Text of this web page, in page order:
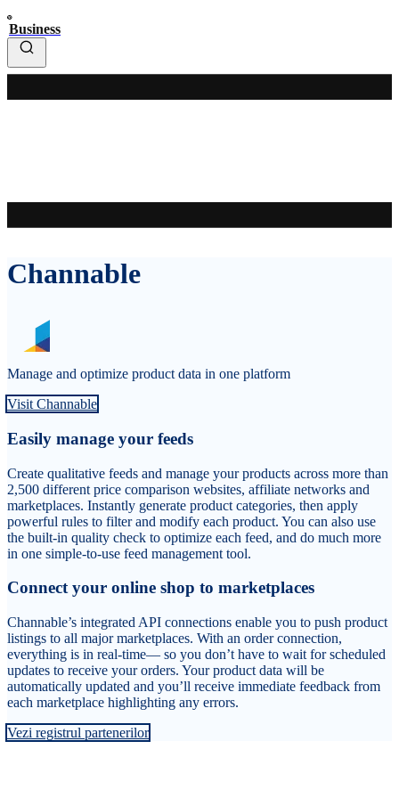
Business
Channable
Manage and optimize product data in one platform
Visit Channable
Easily manage your feeds
Create qualitative feeds and manage your products across more than
2,500 different price comparison websites, affiliate networks and
marketplaces. Instantly generate product categories, then apply
powerful rules to filter and modify each product. You can also use
the built-in quality check to optimize each feed, and do much more
in one simple-to-use feed management tool.
Connect your online shop to marketplaces
Channable’s integrated API connections enable you to push product
listings to all major marketplaces. With an order connection,
everything is in real-time— so you don’t have to wait for scheduled
updates to receive your orders. Your product data will be
automatically updated and you’ll receive immediate feedback from
each marketplace highlighting any errors.
Vezi registrul partenerilor